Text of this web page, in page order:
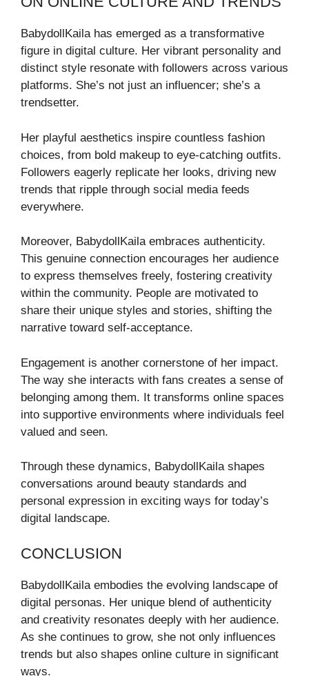
BabydollKaila has emerged as a transformative
figure in digital culture. Her vibrant personality and
distinct style resonate with followers across various
platforms. She’s not just an influencer; she’s a
trendsetter.
Her playful aesthetics inspire countless fashion
choices, from bold makeup to eye-catching outfits.
Followers eagerly replicate her looks, driving new
trends that ripple through social media feeds
everywhere.
Moreover, BabydollKaila embraces authenticity.
This genuine connection encourages her audience
to express themselves freely, fostering creativity
within the community. People are motivated to
share their unique styles and stories, shifting the
narrative toward self-acceptance.
Engagement is another cornerstone of her impact.
The way she interacts with fans creates a sense of
belonging among them. It transforms online spaces
into supportive environments where individuals feel
valued and seen.
Through these dynamics, BabydollKaila shapes
conversations around beauty standards and
personal expression in exciting ways for today’s
digital landscape.
CONCLUSION
BabydollKaila embodies the evolving landscape of
digital personas. Her unique blend of authenticity
and creativity resonates deeply with her audience.
As she continues to grow, she not only influences
trends but also shapes online culture in significant
ways.